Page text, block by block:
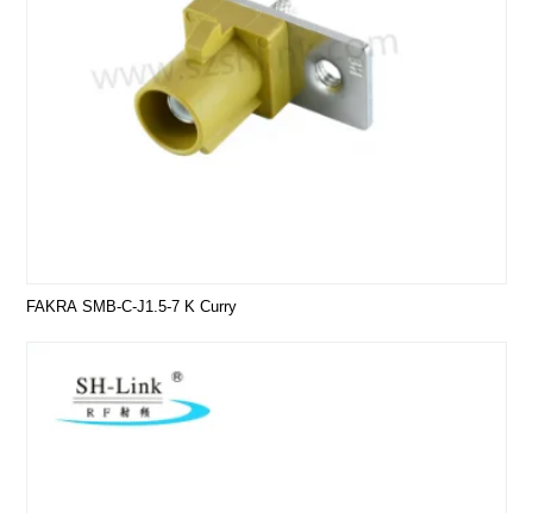
FAKRA SMB-C-J1.5-7 K Curry